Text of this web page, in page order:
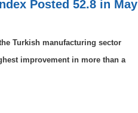
Posted 52.8 in May
Turkish manufacturing sector
improvement in more than a